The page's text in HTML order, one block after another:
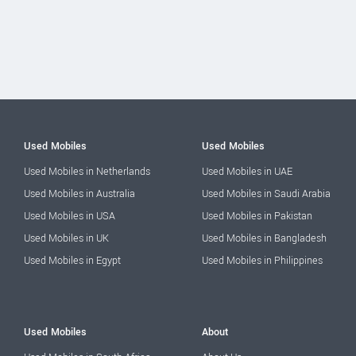
Used Mobiles
Used Mobiles in Netherlands
Used Mobiles in Australia
Used Mobiles in USA
Used Mobiles in UK
Used Mobiles in Egypt
Used Mobiles
Used Mobiles in UAE
Used Mobiles in Saudi Arabia
Used Mobiles in Pakistan
Used Mobiles in Bangladesh
Used Mobiles in Philippines
Used Mobiles
About